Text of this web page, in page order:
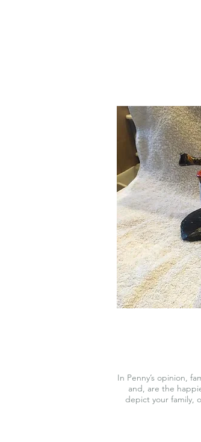
In Penny’s opinion,
and, are the
depict your family,